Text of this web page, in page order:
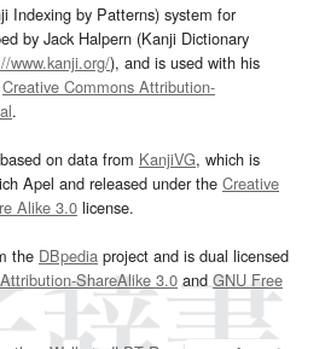
Indexing by Patterns) system for
by Jack Halpern (Kanji Dictionary
www.kanji.org/), and is used with his
Creative Commons Attribution-
.
on data from KanjiVG, which is
Apel and released under the Creative
Alike 3.0 license.
the DBpedia project and is dual licensed
ShareAlike 3.0and GNU Free